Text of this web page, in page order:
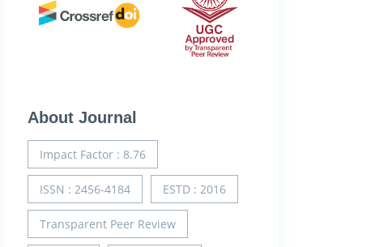
About Journal
Impact Factor : 8.76
ISSN : 2456-4184 ESTD : 2016
Transparent Peer Review